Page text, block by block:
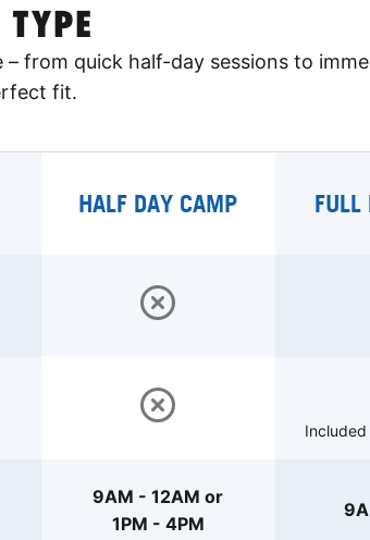
from quick half-day sessions to
fit.
HALF DAY CAMP FULL
9AM - 12AM or
1PM - 4PM